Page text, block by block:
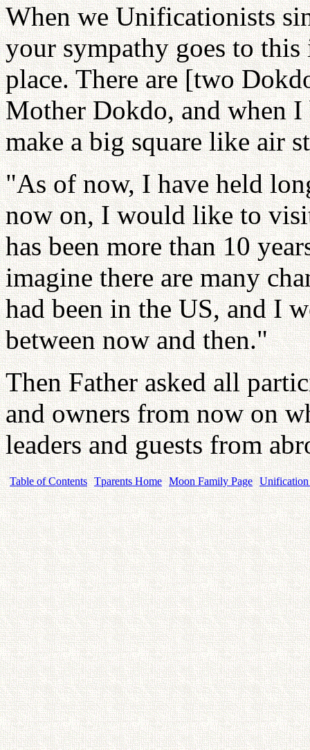
When we Unificationists
your sympathy goes to
place. There are [two
Mother Dokdo, and when
make a big square like air
"As of now, I have held
now on, I would like to
has been more than 10
imagine there are many
had been in the US, and I
between now and then."
Then Father asked all
and owners from now on
leaders and guests from
Table of Contents Tparents Home Moon Family Page